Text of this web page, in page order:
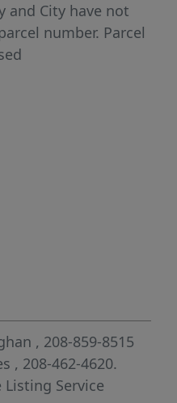
and City have not
number. Parcel
, 208-859-8515
, 208-462-4620.
Service